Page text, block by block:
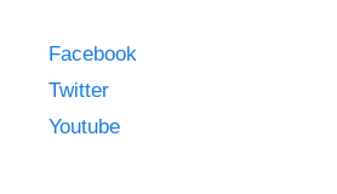
Facebook
Twitter
Youtube